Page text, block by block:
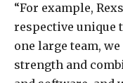
“For example,
respective unique
one large team,
strength and